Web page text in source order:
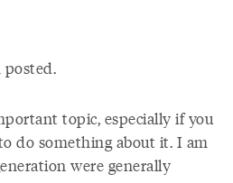
posted.
topic, especially if you
do something about it. I am
were generally